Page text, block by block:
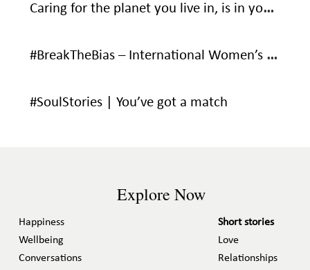
Caring for the planet you live in, is in your own interest – It’s your only home.
#BreakTheBias – International Women’s Day
#SoulStories | You’ve got a match
Explore Now
Happiness
Wellbeing
Conversations
Short stories
Love
Relationships